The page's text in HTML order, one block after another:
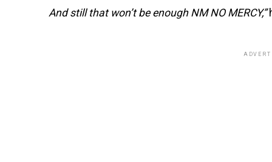
And still that won’t be enough NM NO MERCY,”